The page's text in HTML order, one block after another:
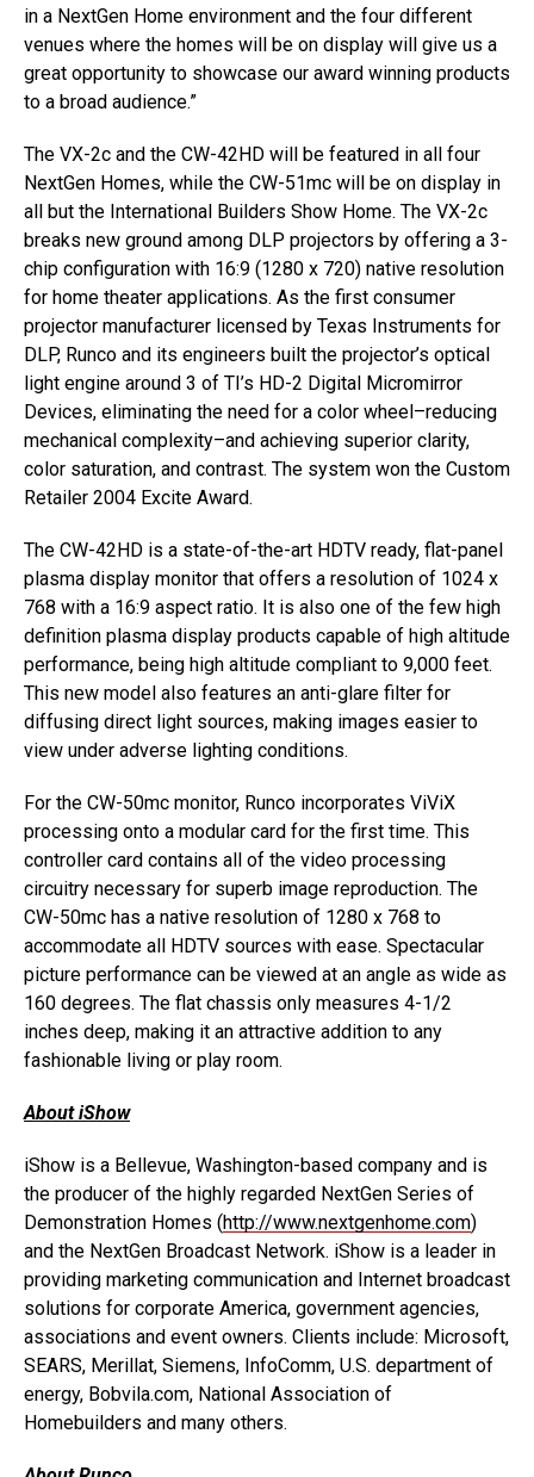
in a NextGen Home environment and the four different
venues where the homes will be on display will give us a
great opportunity to showcase our award winning products
to a broad audience.”
The VX-2c and the CW-42HD will be featured in all four
NextGen Homes, while the CW-51mc will be on display in
all but the International Builders Show Home. The VX-2c
breaks new ground among DLP projectors by offering a 3-
chip configuration with 16:9 (1280 x 720) native resolution
for home theater applications. As the first consumer
projector manufacturer licensed by Texas Instruments for
DLP, Runco and its engineers built the projector’s optical
light engine around 3 of TI’s HD-2 Digital Micromirror
Devices, eliminating the need for a color wheel–reducing
mechanical complexity–and achieving superior clarity,
color saturation, and contrast. The system won the Custom
Retailer 2004 Excite Award.
The CW-42HD is a state-of-the-art HDTV ready, flat-panel
plasma display monitor that offers a resolution of 1024 x
768 with a 16:9 aspect ratio. It is also one of the few high
definition plasma display products capable of high altitude
performance, being high altitude compliant to 9,000 feet.
This new model also features an anti-glare filter for
diffusing direct light sources, making images easier to
view under adverse lighting conditions.
For the CW-50mc monitor, Runco incorporates ViViX
processing onto a modular card for the first time. This
controller card contains all of the video processing
circuitry necessary for superb image reproduction. The
CW-50mc has a native resolution of 1280 x 768 to
accommodate all HDTV sources with ease. Spectacular
picture performance can be viewed at an angle as wide as
160 degrees. The flat chassis only measures 4-1/2
inches deep, making it an attractive addition to any
fashionable living or play room.
About iShow
iShow is a Bellevue, Washington-based company and is
the producer of the highly regarded NextGen Series of
Demonstration Homes (http://www.nextgenhome.com)
and the NextGen Broadcast Network. iShow is a leader in
providing marketing communication and Internet broadcast
solutions for corporate America, government agencies,
associations and event owners. Clients include: Microsoft,
SEARS, Merillat, Siemens, InfoComm, U.S. department of
energy, Bobvila.com, National Association of
Homebuilders and many others.